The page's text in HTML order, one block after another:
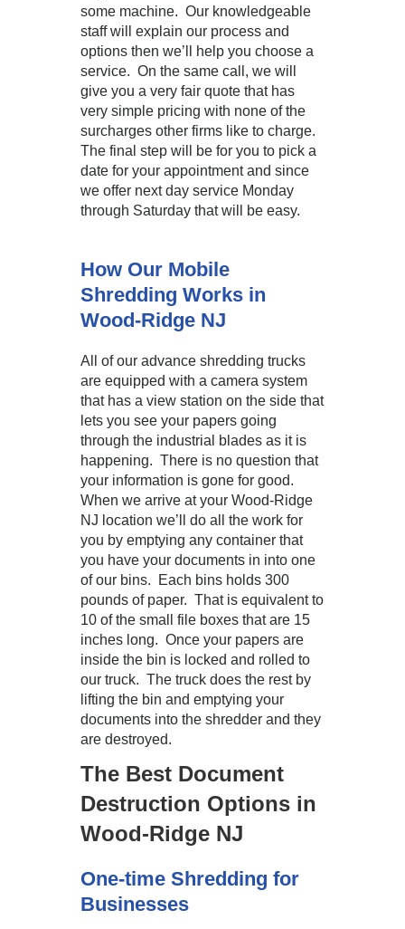
some machine. Our knowledgeable
staff will explain our process and
options then we’ll help you choose a
service. On the same call, we will
give you a very fair quote that has
very simple pricing with none of the
surcharges other firms like to charge.
The final step will be for you to pick a
date for your appointment and since
we offer next day service Monday
through Saturday that will be easy.
How Our Mobile
Shredding Works in
Wood-Ridge NJ
All of our advance shredding trucks
are equipped with a camera system
that has a view station on the side that
lets you see your papers going
through the industrial blades as it is
happening. There is no question that
your information is gone for good.
When we arrive at your Wood-Ridge
NJ location we’ll do all the work for
you by emptying any container that
you have your documents in into one
of our bins. Each bins holds 300
pounds of paper. That is equivalent to
10 of the small file boxes that are 15
inches long. Once your papers are
inside the bin is locked and rolled to
our truck. The truck does the rest by
lifting the bin and emptying your
documents into the shredder and they
are destroyed.
The Best Document
Destruction Options in
Wood-Ridge NJ
One-time Shredding for
Businesses